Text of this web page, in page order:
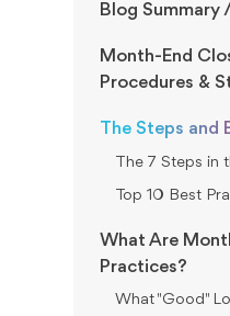
Blog Summary
Month-End
Procedures &
The Steps and
The 7 Steps in
Top 10 Best
What Are
Practices?
What "Good"